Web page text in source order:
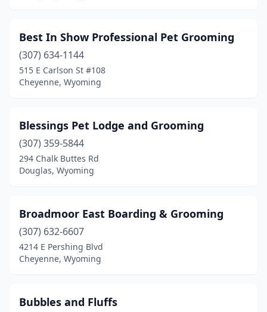
Best In Show Professional Pet Grooming
(307) 634-1144
515 E Carlson St #108
Cheyenne, Wyoming
Blessings Pet Lodge and Grooming
(307) 359-5844
294 Chalk Buttes Rd
Douglas, Wyoming
Broadmoor East Boarding & Grooming
(307) 632-6607
4214 E Pershing Blvd
Cheyenne, Wyoming
Bubbles and Fluffs